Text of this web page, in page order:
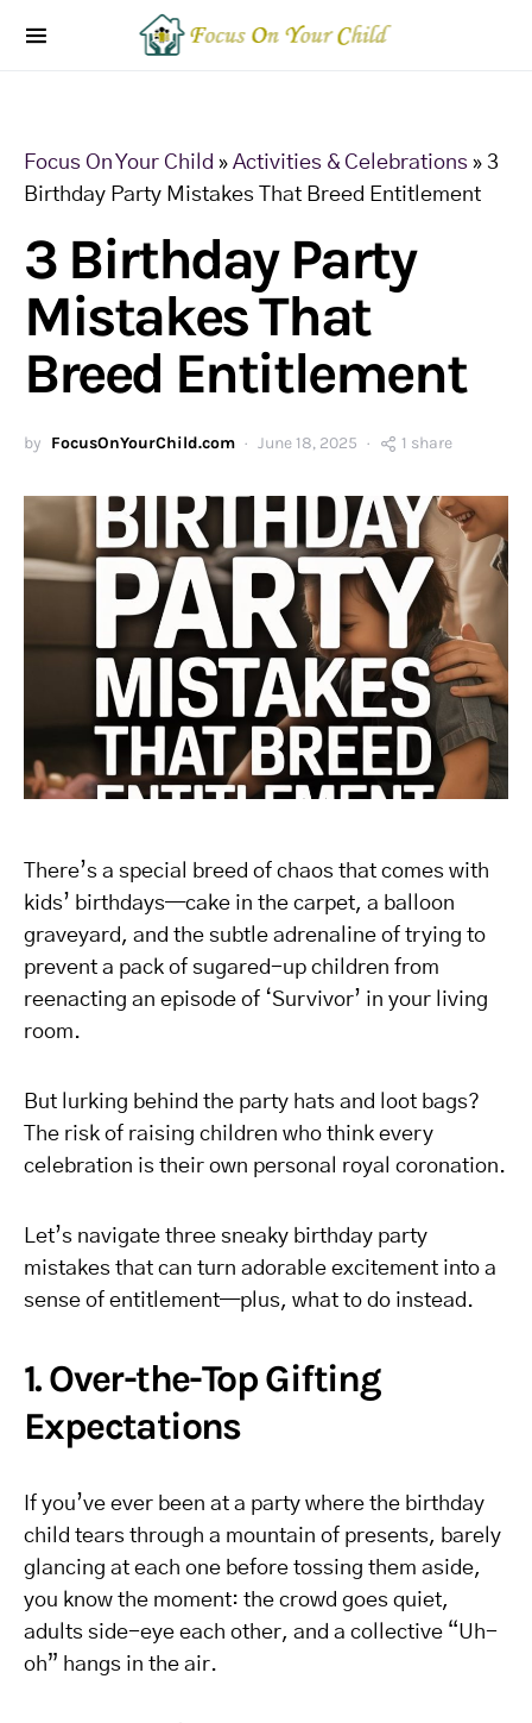
Focus On Your Child » Activities & Celebrations » 3
Birthday Party Mistakes That Breed Entitlement
3 Birthday Party
Mistakes That
Breed Entitlement
by FocusOnYourChild.com June 18, 2025 1 share
There’s a special breed of chaos that comes with
kids’ birthdays—cake in the carpet, a balloon
graveyard, and the subtle adrenaline of trying to
prevent a pack of sugared-up children from
reenacting an episode of ‘Survivor’ in your living
room.
But lurking behind the party hats and loot bags?
The risk of raising children who think every
celebration is their own personal royal coronation.
Let’s navigate three sneaky birthday party
mistakes that can turn adorable excitement into a
sense of entitlement—plus, what to do instead.
1. Over-the-Top Gifting
Expectations
If you’ve ever been at a party where the birthday
child tears through a mountain of presents, barely
glancing at each one before tossing them aside,
you know the moment: the crowd goes quiet,
adults side-eye each other, and a collective “Uh-
oh” hangs in the air.